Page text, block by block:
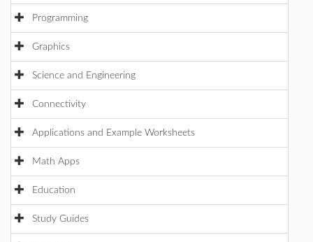
Programming
Graphics
Science and Engineering
Connectivity
Applications and Example Worksheets
Math Apps
Education
Study Guides